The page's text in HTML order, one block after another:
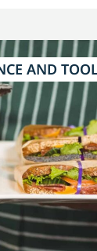
AND